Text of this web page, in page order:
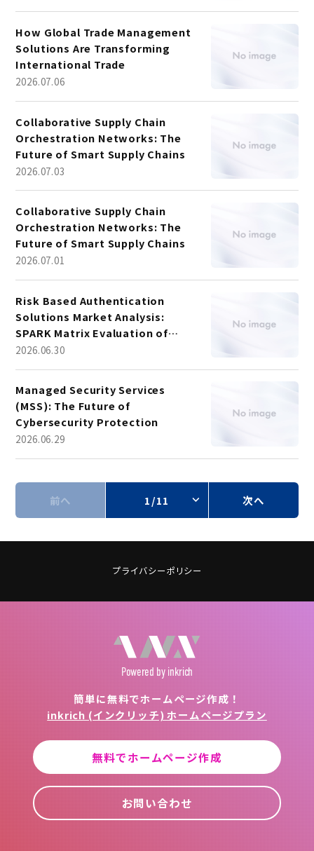
How Global Trade Management
Solutions Are Transforming
International Trade
2026.07.06
Collaborative Supply Chain
Orchestration Networks: The
Future of Smart Supply Chains
2026.07.03
Collaborative Supply Chain
Orchestration Networks: The
Future of Smart Supply Chains
2026.07.01
Risk Based Authentication
Solutions Market Analysis:
SPARK Matrix Evaluation of
Leading Vendors
2026.06.30
Managed Security Services
(MSS): The Future of
Cybersecurity Protection
2026.06.29
前へ 1/11 次へ
プライバシーポリシー
Powered by inkrich
簡単に無料でホームページ作成！
inkrich (インクリッチ) ホームページプラン
無料でホームページ作成
お問い合わせ